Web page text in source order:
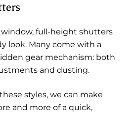
full-height shutters
look. Many come with a
gear mechanism: both
and dusting.
styles, we can make
and more of a quick,